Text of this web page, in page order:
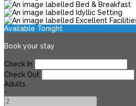
Available Tonight
Book your stay
Check In
Check Out
Adults
-